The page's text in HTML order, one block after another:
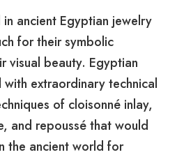
ancient Egyptian jewelry
for their symbolic
visual beauty. Egyptian
extraordinary technical
of cloisonné inlay,
and repoussé that would
the ancient world for